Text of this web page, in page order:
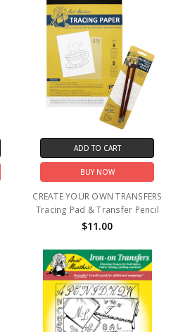
ADD TO CART
BUY NOW
CREATE YOUR OWN TRANSFERS
Tracing Pad & Transfer Pencil
$11.00